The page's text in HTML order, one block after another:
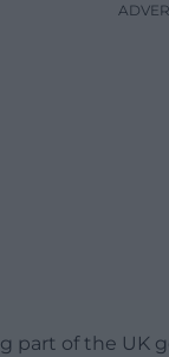
part of the UK